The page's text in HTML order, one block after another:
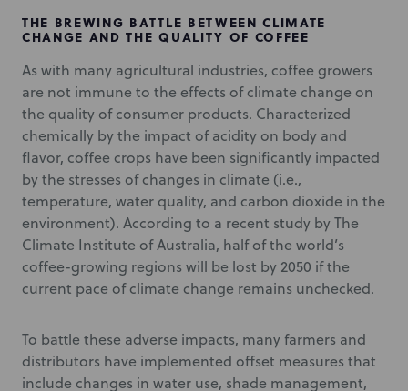
THE BREWING BATTLE BETWEEN CLIMATE
CHANGE AND THE QUALITY OF COFFEE
As with many agricultural industries, coffee growers
are not immune to the effects of climate change on
the quality of consumer products. Characterized
chemically by the impact of acidity on body and
flavor, coffee crops have been significantly impacted
by the stresses of changes in climate (i.e.,
temperature, water quality, and carbon dioxide in the
environment). According to a recent study by The
Climate Institute of Australia, half of the world’s
coffee-growing regions will be lost by 2050 if the
current pace of climate change remains unchecked.
To battle these adverse impacts, many farmers and
distributors have implemented offset measures that
include changes in water use, shade management,